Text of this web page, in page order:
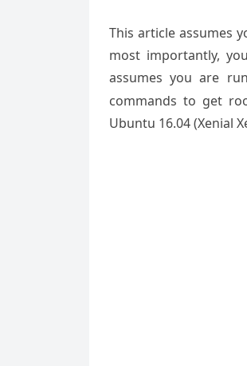
This article assumes
most importantly,
assumes you are
commands to get
Ubuntu 16.04 (Xenial